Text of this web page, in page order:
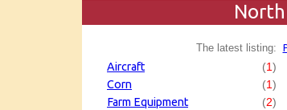
The latest listing:
Aircraft (1)
Corn
(1)
Farm Equipment
(2)